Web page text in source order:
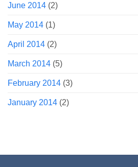
June 2014 (2)
May 2014 (1)
April 2014 (2)
March 2014 (5)
February 2014 (3)
January 2014 (2)